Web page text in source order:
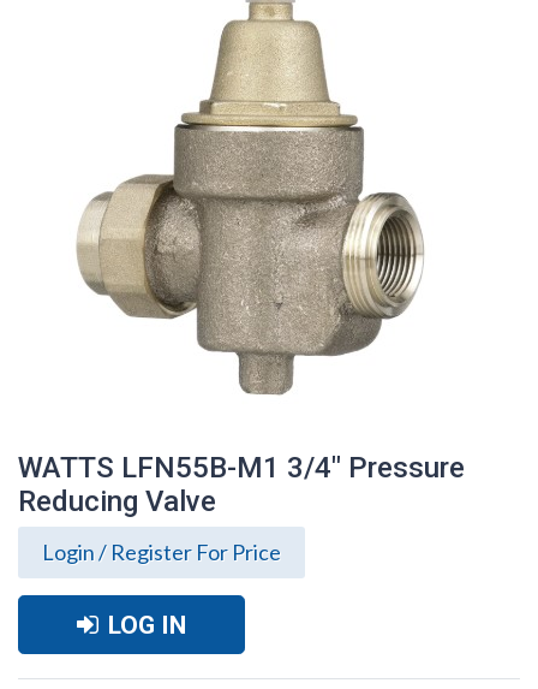
WATTS LFN55B-M1 3/4" Pressure
Reducing Valve
Login / Register For Price
LOG IN
WATTS LFN55B-M1 3/4" Pressure